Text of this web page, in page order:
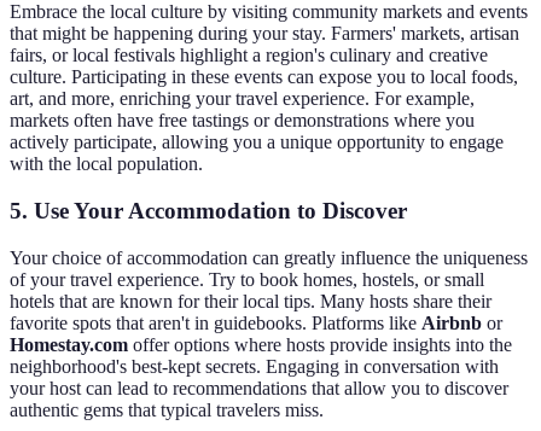
Embrace the local culture by visiting community markets and events
that might be happening during your stay. Farmers' markets, artisan
fairs, or local festivals highlight a region's culinary and creative
culture. Participating in these events can expose you to local foods,
art, and more, enriching your travel experience. For example,
markets often have free tastings or demonstrations where you
actively participate, allowing you a unique opportunity to engage
with the local population.
5. Use Your Accommodation to Discover
Your choice of accommodation can greatly influence the uniqueness
of your travel experience. Try to book homes, hostels, or small
hotels that are known for their local tips. Many hosts share their
favorite spots that aren't in guidebooks. Platforms like Airbnb or
Homestay.com offer options where hosts provide insights into the
neighborhood's best-kept secrets. Engaging in conversation with
your host can lead to recommendations that allow you to discover
authentic gems that typical travelers miss.